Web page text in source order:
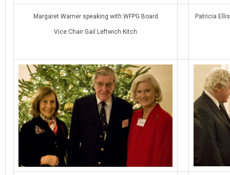
Margaret Warner speaking with WFPG Board
Vice Chair Gail Leftwich Kitch
Patricia